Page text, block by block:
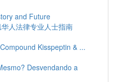
and Future
人法律专业人士指南
Kisspeptin & ...
Desvendando a